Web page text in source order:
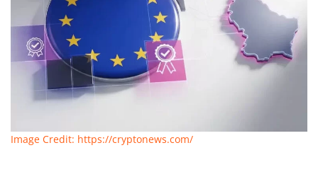
Image Credit: https://cryptonews.com/